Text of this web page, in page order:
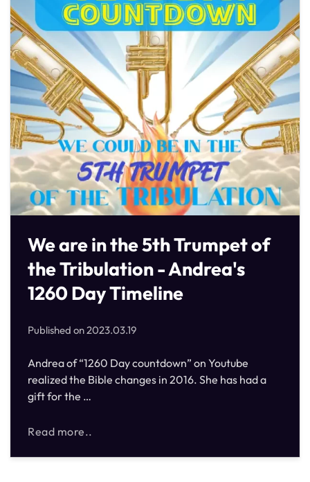
We are in the 5th Trumpet of
the Tribulation - Andrea's
1260 Day Timeline
Published on2023.03.19
Andrea of “1260 Day countdown” on Youtube
realized the Bible changes in 2016. She has had a
gift for the …
Read more..